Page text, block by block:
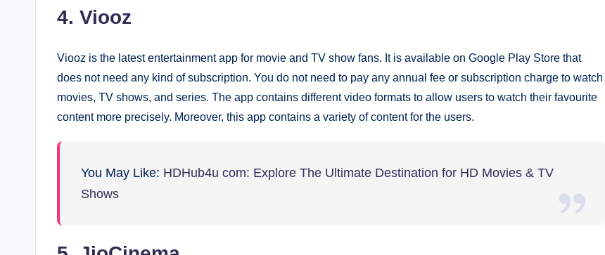
4. Viooz
Viooz is the latest entertainment app for movie and TV show fans. It is available on Google Play Store that
does not need any kind of subscription. You do not need to pay any annual fee or subscription charge to watch
movies, TV shows, and series. The app contains different video formats to allow users to watch their favourite
content more precisely. Moreover, this app contains a variety of content for the users.
You May Like: HDHub4u com: Explore The Ultimate Destination for HD Movies & TV
Shows